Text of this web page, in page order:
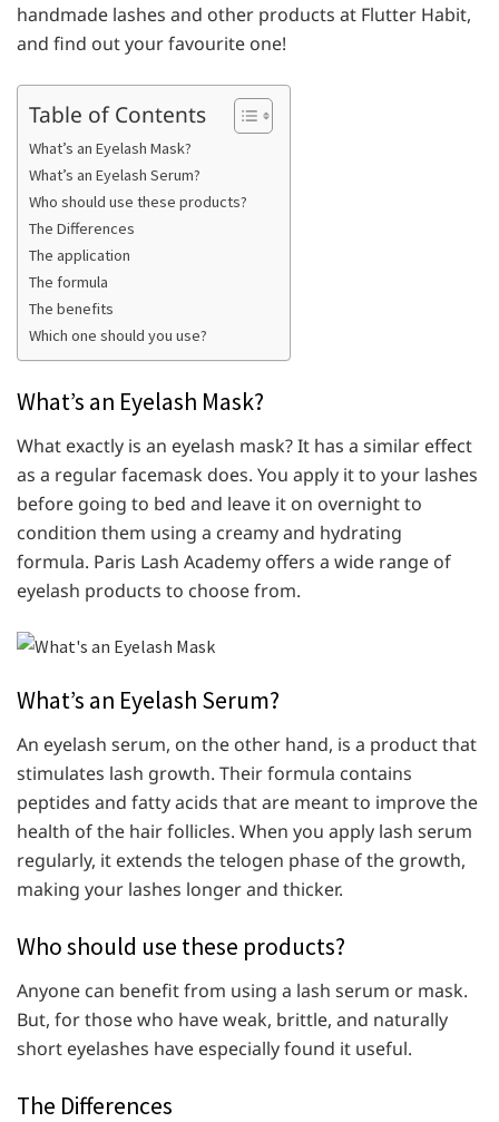
handmade lashes and other products at Flutter Habit,
and find out your favourite one!
Table of Contents
What’s an Eyelash Mask?
What’s an Eyelash Serum?
Who should use these products?
The Differences
The application
The formula
The benefits
Which one should you use?
What’s an Eyelash Mask?
What exactly is an eyelash mask? It has a similar effect
as a regular facemask does. You apply it to your lashes
before going to bed and leave it on overnight to
condition them using a creamy and hydrating
formula. Paris Lash Academy offers a wide range of
eyelash products to choose from.
What’s an Eyelash Serum?
An eyelash serum, on the other hand, is a product that
stimulates lash growth. Their formula contains
peptides and fatty acids that are meant to improve the
health of the hair follicles. When you apply lash serum
regularly, it extends the telogen phase of the growth,
making your lashes longer and thicker.
Who should use these products?
Anyone can benefit from using a lash serum or mask.
But, for those who have weak, brittle, and naturally
short eyelashes have especially found it useful.
The Differences